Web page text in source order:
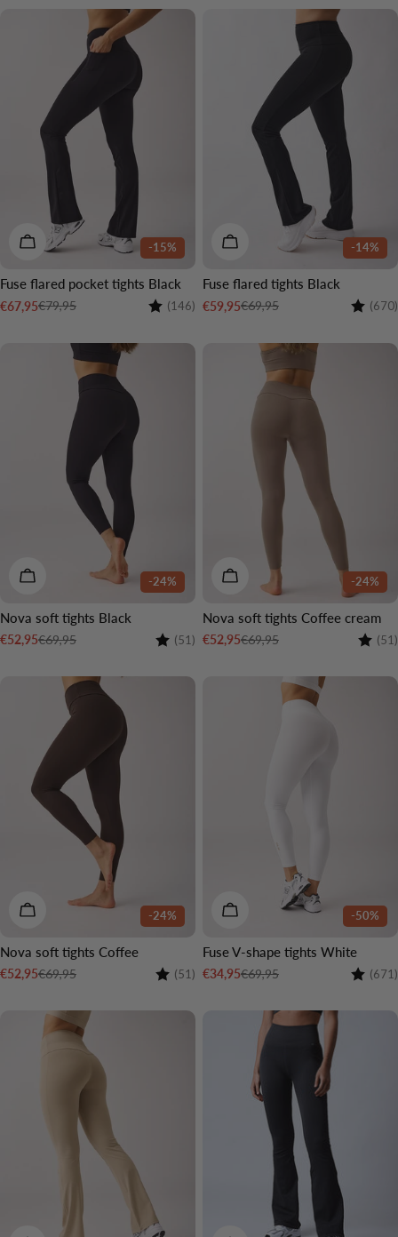
-15%
CHOOSE OPTIONS
Fuse flared pocket tights Black
Sale
€67,95
Regular€79,95 Rating:
(146) 4.6 out of 5 stars
-14%
CHOOSE OPTIONS
Fuse flared tights Black
Sale
€59,95
Regular€69,95 Rating:
(670)
-24%
CHOOSE OPTIONS
Nova soft tights Black
Sale
€52,95
Regular€69,95 Rating:
(51) 4.5 out of 5 stars
-24%
CHOOSE OPTIONS
Nova soft tights Coffee cream
Sale
€52,95
Regular€69,95 (51)
-24%
CHOOSE OPTIONS
Nova soft tights Coffee
Sale
€52,95
Regular€69,95 Rating:
(51) 4.5 out of 5 stars
-50%
CHOOSE OPTIONS
Fuse V-shape tights White
Sale
€34,95
Regular€69,95 Rating:
(671)